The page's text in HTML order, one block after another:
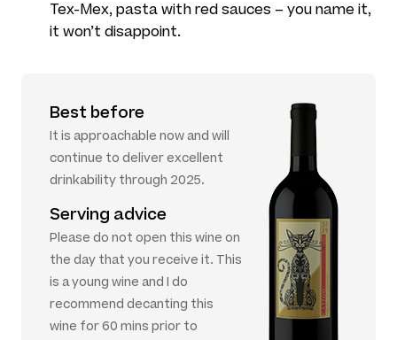
Tex-Mex, pasta with red sauces – you name it,
it won’t disappoint.
Best before
It is approachable now and will
continue to deliver excellent
drinkability through 2025.
Serving advice
Please do not open this wine on
the day that you receive it. This
is a young wine and I do
recommend decanting this
wine for 60 mins prior to